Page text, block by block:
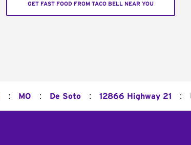
GET FAST FOOD FROM TACO BELL NEAR YOU
: MO : De Soto : 12866 Highway 21 :